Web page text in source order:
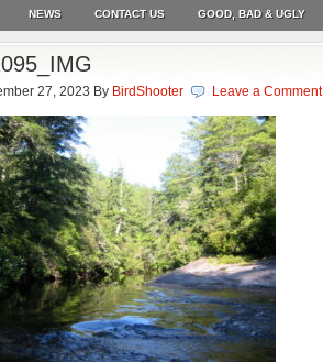
NEWS CONTACT US GOOD, BAD & UGLY
27, 2023 By BirdShooter Leave a Comment